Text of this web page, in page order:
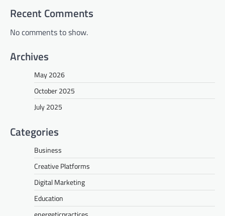
Recent Comments
No comments to show.
Archives
May 2026
October 2025
July 2025
Categories
Business
Creative Platforms
Digital Marketing
Education